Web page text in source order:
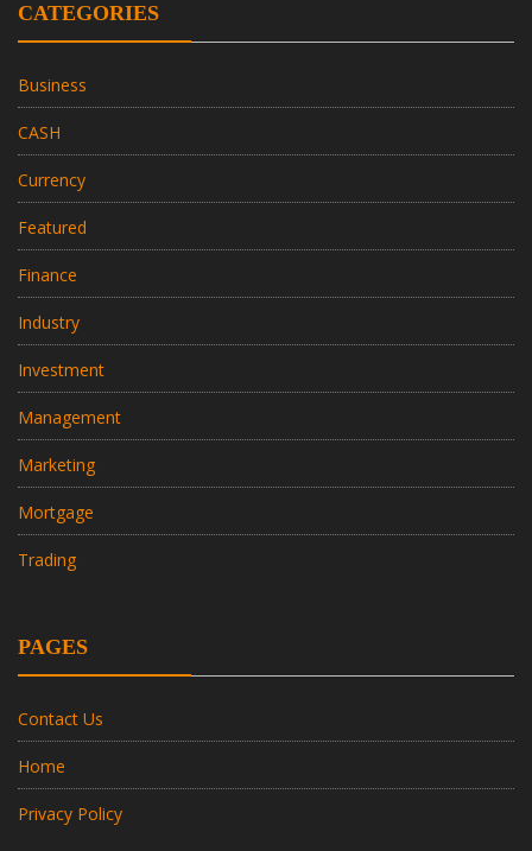
CATEGORIES
Business
CASH
Currency
Featured
Finance
Industry
Investment
Management
Marketing
Mortgage
Trading
PAGES
Contact Us
Home
Privacy Policy